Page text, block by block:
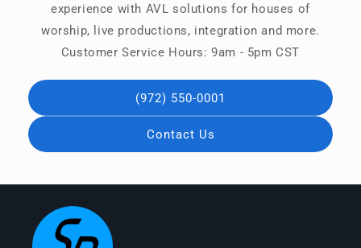
experience with AVL solutions for houses of
worship, live productions, integration and more.
Customer Service Hours: 9am - 5pm CST
(972) 550-0001
Contact Us